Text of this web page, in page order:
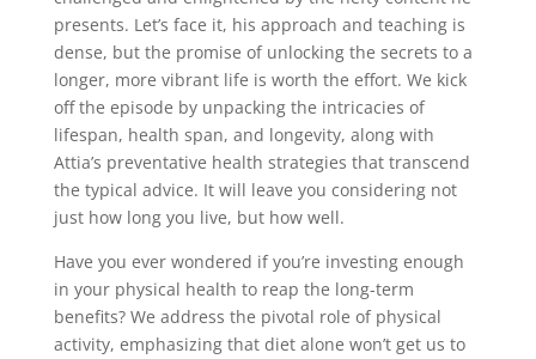
presents. Let’s face it, his approach and teaching is
dense, but the promise of unlocking the secrets to a
longer, more vibrant life is worth the effort. We kick
off the episode by unpacking the intricacies of
lifespan, health span, and longevity, along with
Attia’s preventative health strategies that transcend
the typical advice. It will leave you considering not
just how long you live, but how well.
Have you ever wondered if you’re investing enough
in your physical health to reap the long-term
benefits? We address the pivotal role of physical
activity, emphasizing that diet alone won’t get us to